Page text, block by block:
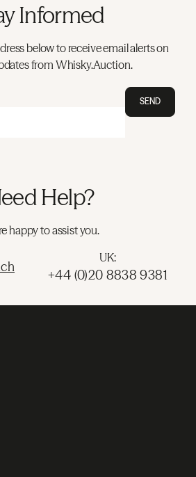
Informed
below to receive email alerts on
from Whisky.Auction.
SEND
Help?
happy to assist you.
UK:
+44 (0)20 8838 9381